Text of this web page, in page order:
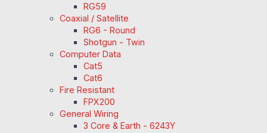
RG59
Coaxial / Satellite
RG6 - Round
Shotgun - Twin
Computer Data
Cat5
Cat6
Fire Resistant
FPX200
General Wiring
3 Core & Earth - 6243Y